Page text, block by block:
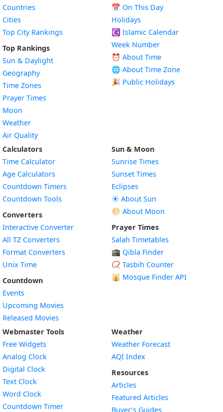
Countries
Cities
Top City Rankings
Top Rankings
Sun & Daylight
Geography
Time Zones
Prayer Times
Moon
Weather
Air Quality
📅 On This Day
Holidays
☪️ Islamic Calendar
Week Number
⏰ About Time
🌐 About Time Zone
🎉 Public Holidays
Calculators
Time Calculator
Age Calculators
Countdown Timers
Countdown Tools
Converters
Interactive Converter
All TZ Converters
Format Converters
Unix Time
Countdown
Events
Upcoming Movies
Released Movies
Sun & Moon
Sunrise Times
Sunset Times
Eclipses
☀️ About Sun
🌕 About Moon
Prayer Times
Salah Timetables
🕋 Qibla Finder
📿 Tasbih Counter
🕌 Mosque Finder API
Webmaster Tools
Free Widgets
Analog Clock
Digital Clock
Text Clock
Word Clock
Countdown TimerWidget
Weather
Weather Forecast
AQI Index
Resources
Articles
Featured Articles
Buyer’s Guides